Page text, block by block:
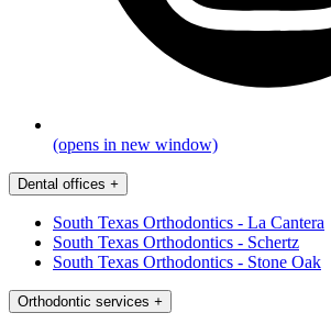
(opens in new window)
Dental offices +
South Texas Orthodontics - La Cantera
South Texas Orthodontics - Schertz
South Texas Orthodontics - Stone Oak
Orthodontic services +